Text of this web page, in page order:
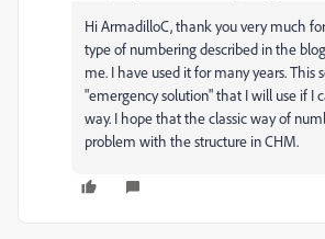
Hi ArmadilloC, thank you very much
type of numbering described in the
me. I have used it for many years. This
"emergency solution" that I will use if I
way. I hope that the classic way of
problem with the structure in CHM.